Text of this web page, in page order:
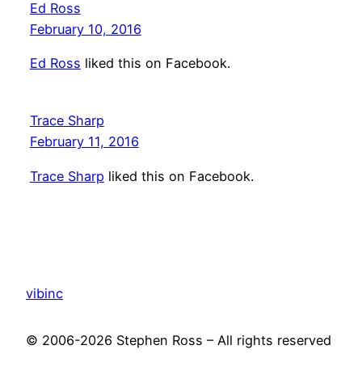
Ed Ross
February 10, 2016
Ed Ross liked this on Facebook.
Trace Sharp
February 11, 2016
Trace Sharp liked this on Facebook.
vibinc
© 2006-2026 Stephen Ross – All rights reserved